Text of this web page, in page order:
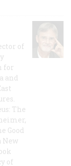
of
for
and
The
Good
New
of